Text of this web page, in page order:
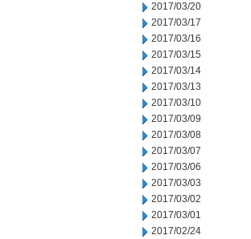
2017/03/20
2017/03/17
2017/03/16
2017/03/15
2017/03/14
2017/03/13
2017/03/10
2017/03/09
2017/03/08
2017/03/07
2017/03/06
2017/03/03
2017/03/02
2017/03/01
2017/02/24